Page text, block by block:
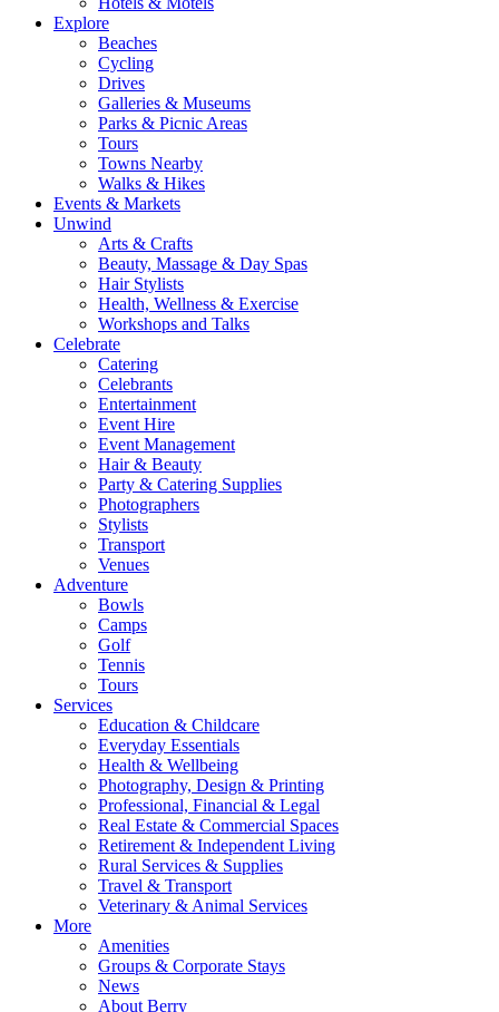
Explore
Beaches
Cycling
Drives
Galleries & Museums
Parks & Picnic Areas
Tours
Towns Nearby
Walks & Hikes
Events & Markets
Unwind
Arts & Crafts
Beauty, Massage & Day Spas
Hair Stylists
Health, Wellness & Exercise
Workshops and Talks
Celebrate
Catering
Celebrants
Entertainment
Event Hire
Event Management
Hair & Beauty
Party & Catering Supplies
Photographers
Stylists
Transport
Venues
Adventure
Bowls
Camps
Golf
Tennis
Tours
Services
Education & Childcare
Everyday Essentials
Health & Wellbeing
Photography, Design & Printing
Professional, Financial & Legal
Real Estate & Commercial Spaces
Retirement & Independent Living
Rural Services & Supplies
Travel & Transport
Veterinary & Animal Services
More
Amenities
Groups & Corporate Stays
News
About Berry